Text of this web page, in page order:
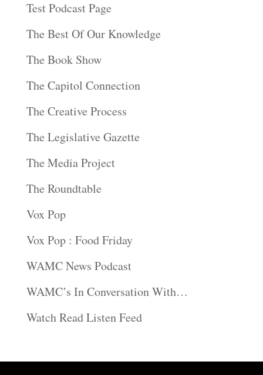
Test Podcast Page
The Best Of Our Knowledge
The Book Show
The Capitol Connection
The Creative Process
The Legislative Gazette
The Media Project
The Roundtable
Vox Pop
Vox Pop : Food Friday
WAMC News Podcast
WAMC’s In Conversation With…
Watch Read Listen Feed